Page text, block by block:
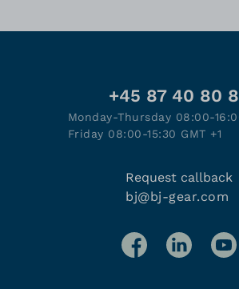
+45 87 40 80
Monday-Thursday 08:00-
Friday 08:00-15:30 GMT +1
Request callback
bj@bj-gear.com